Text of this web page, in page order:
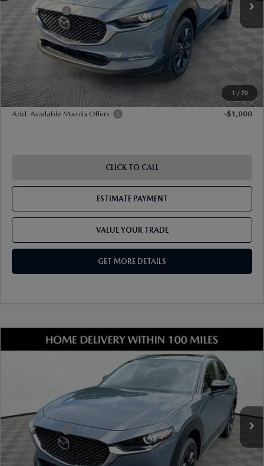
1 / 70
Mazda Offers:
-$1,000
Document Fee
$899
Shorkey Price
Pricing
Disclaimers
Add. Available Mazda Offers: -$1,000
CLICK TO CALL
ESTIMATE PAYMENT
VALUE YOUR TRADE
GET MORE DETAILS
MAZDA CX-302.5 S CARBON
Stock: C30 CE XA
Ext.
$33,490
Dealer Discount
-$899
Mazda Offers:
-$1,000
Document Fee
$899
COMPARE VEHICLE